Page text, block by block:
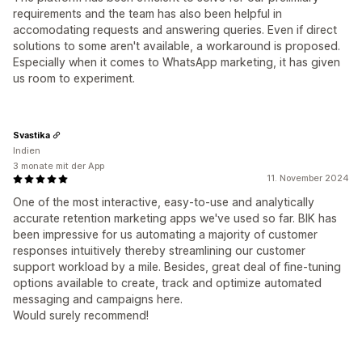
requirements and the team has also been helpful in
accomodating requests and answering queries. Even if direct
solutions to some aren't available, a workaround is proposed.
Especially when it comes to WhatsApp marketing, it has given
us room to experiment.
11. November 2024
One of the most interactive, easy-to-use and analytically
accurate retention marketing apps we've used so far. BIK has
been impressive for us automating a majority of customer
responses intuitively thereby streamlining our customer
support workload by a mile. Besides, great deal of fine-tuning
options available to create, track and optimize automated
messaging and campaigns here.
Would surely recommend!
Svastika
Indien
3 monate mit der App